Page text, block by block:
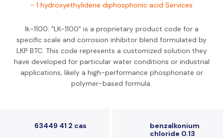
- 1 hydroxyethylidene diphosphonic acid Services
lk-1100: "LK-1100" is a proprietary product code for a
specific scale and corrosion inhibitor blend formulated by
LKP BTC. This code represents a customized solution they
have developed for particular water conditions or industrial
applications, likely a high-performance phosphonate or
polymer-based formula.
63449 41 2 cas
benzalkonium
chloride 0.13